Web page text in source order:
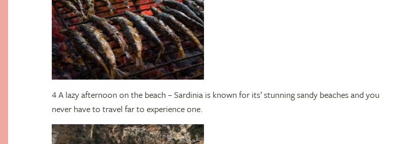
4 A lazy afternoon on the beach – Sardinia is known for its’ stunning sandy beaches and you
never have to travel far to experience one.